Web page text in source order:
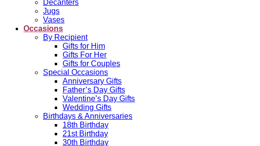
Decanters
Jugs
Vases
Occasions
By Recipient
Gifts for Him
Gifts For Her
Gifts for Couples
Special Occasions
Anniversary Gifts
Father’s Day Gifts
Valentine’s Day Gifts
Wedding Gifts
Birthdays & Anniversaries
18th Birthday
21st Birthday
30th Birthday